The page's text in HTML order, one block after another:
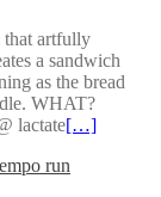
that artfully
a sandwich
as the bread
WHAT?
lactate[…]
run